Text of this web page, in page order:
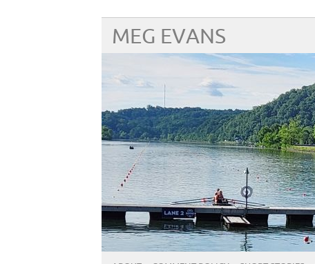
MEG EVANS